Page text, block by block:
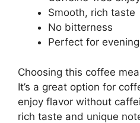
Smooth, rich taste
No bitterness
Perfect for
Choosing this coffee
It’s a great option for
enjoy flavor without
rich taste and unique